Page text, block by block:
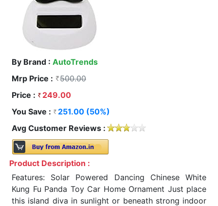
By Brand : AutoTrends
Mrp Price :
500.00
Price :
249.00
You Save :
251.00 (50%)
Avg Customer Reviews :
Product Description :
Features: Solar Powered Dancing Chinese White
Kung Fu Panda Toy Car Home Ornament Just place
this island diva in sunlight or beneath strong indoor